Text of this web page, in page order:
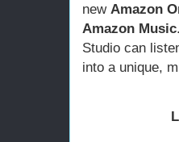
new Amazon
Amazon Music
Studio can
into a unique,